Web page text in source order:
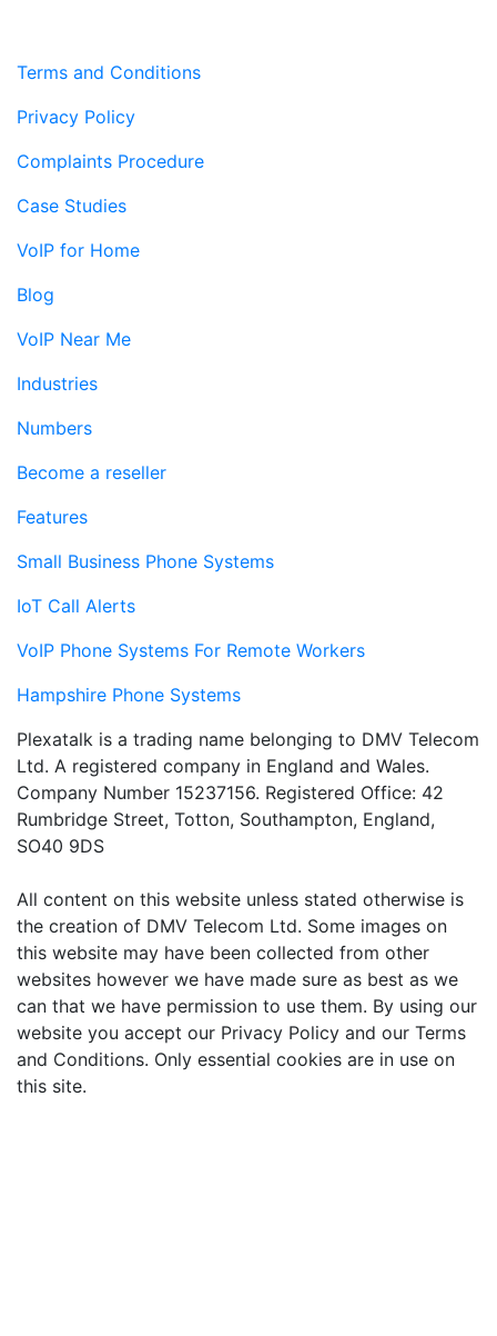
Terms and Conditions
Privacy Policy
Complaints Procedure
Case Studies
VoIP for Home
Blog
VoIP Near Me
Industries
Numbers
Become a reseller
Features
Small Business Phone Systems
IoT Call Alerts
VoIP Phone Systems For Remote Workers
Hampshire Phone Systems
Plexatalk is a trading name belonging to DMV Telecom
Ltd. A registered company in England and Wales.
Company Number 15237156. Registered Office: 42
Rumbridge Street, Totton, Southampton, England,
SO40 9DS
All content on this website unless stated otherwise is
the creation of DMV Telecom Ltd. Some images on
this website may have been collected from other
websites however we have made sure as best as we
can that we have permission to use them. By using our
website you accept our Privacy Policy and our Terms
and Conditions. Only essential cookies are in use on
this site.